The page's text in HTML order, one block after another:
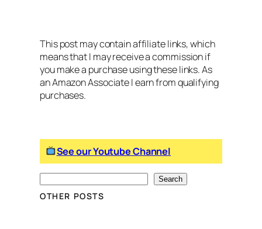
This post may contain affiliate links, which
means that I may receive a commission if
you make a purchase using these links. As
an Amazon Associate I earn from qualifying
purchases.
See our Youtube Channel
e
Search
OTHER POSTS